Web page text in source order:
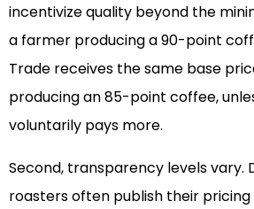
incentivize quality beyond the
a farmer producing a 90-point
Trade receives the same base
producing an 85-point coffee,
voluntarily pays more.
Second, transparency levels vary.
roasters often publish their pricing